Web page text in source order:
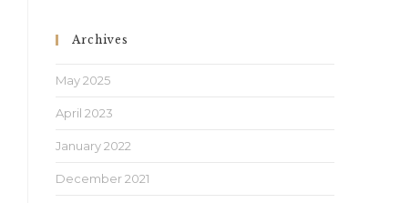
Archives
May 2025
April 2023
January 2022
December 2021